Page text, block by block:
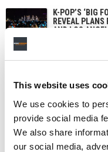
This website uses
We use cookies to
provide social media
We also share
our social media,
K-POP’S ‘BIG
REVEAL
AND LOS
JENNI PFAFF
HYBE WINDS